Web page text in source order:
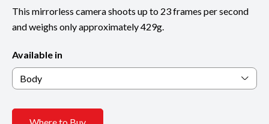
This mirrorless camera shoots up to 23 frames per second
and weighs only approximately 429g.
Available in
Body